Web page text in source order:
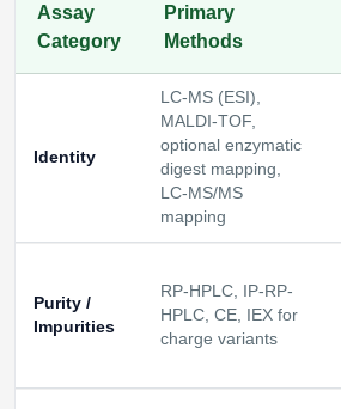
Conjugation (Non-Drug)
Peptide Imaging Conjugates
Assay
Category
Primary
Methods
Identity
LC-MS (ESI),
MALDI-TOF,
optional enzymatic
digest mapping,
LC-MS/MS
mapping
Purity /
Impurities
RP-HPLC, IP-RP-
HPLC, CE, IEX for
charge variants